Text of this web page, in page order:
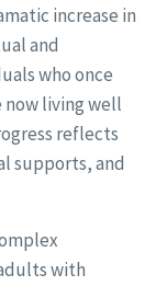
increase in
and
who once
living well
reflects
supports, and
with